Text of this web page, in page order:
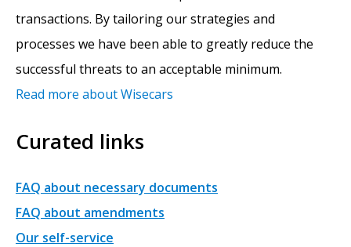
transactions. By tailoring our strategies and
processes we have been able to greatly reduce the
successful threats to an acceptable minimum.
Read more about Wisecars
Curated links
FAQ about necessary documents
FAQ about amendments
Our self-service